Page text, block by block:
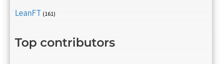
LeanFT (161)
Top contributors